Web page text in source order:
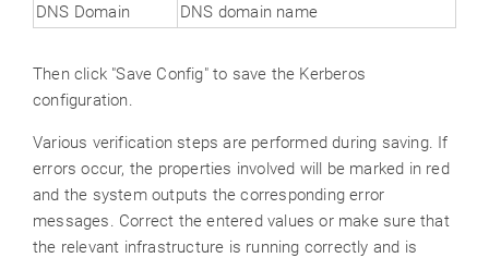
DNS Domain
DNS domain name
Then click "Save Config" to save the Kerberos
configuration.
Various verification steps are performed during saving. If
errors occur, the properties involved will be marked in red
and the system outputs the corresponding error
messages. Correct the entered values or make sure that
the relevant infrastructure is running correctly and is